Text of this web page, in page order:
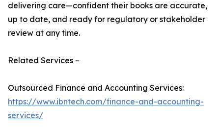
delivering care—confident their books are accurate,
up to date, and ready for regulatory or stakeholder
review at any time.
Related Services –
Outsourced Finance and Accounting Services:
https://www.ibntech.com/finance-and-accounting-
services/